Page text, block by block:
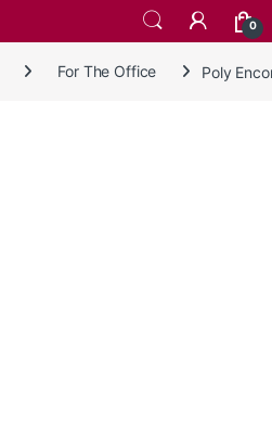
0
For The Office Poly